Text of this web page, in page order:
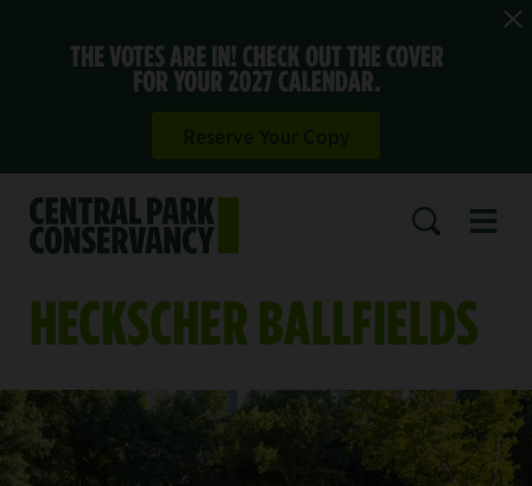
THE VOTES ARE IN! CHECK OUT THE COVER
FOR YOUR 2027 CALENDAR.
HECKSCHER BALLFIELDS